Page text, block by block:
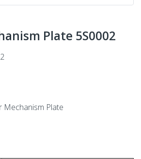
Plate 5S0002
Mechanism Plate